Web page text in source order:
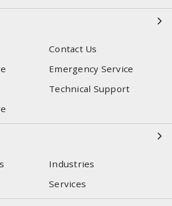
Contact Us
Emergency Service
Technical Support
Industries
Services